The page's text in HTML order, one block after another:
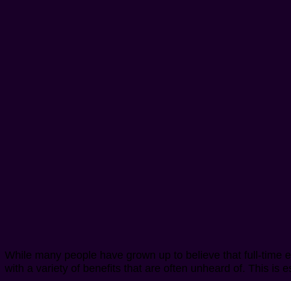
While many people have grown up to believe that full-time
with a variety of benefits that are often unheard of. This is